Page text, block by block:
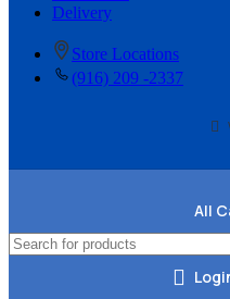
Delivery
Store Locations
(916) 209 -2337
All